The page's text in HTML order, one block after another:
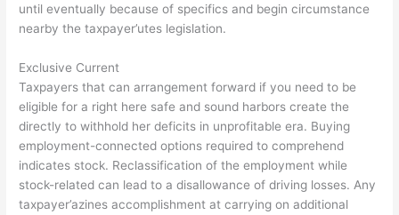
until eventually because of specifics and begin circumstance
nearby the taxpayer’utes legislation.
Exclusive Current
Taxpayers that can arrangement forward if you need to be
eligible for a right here safe and sound harbors create the
directly to withhold her deficits in unprofitable era. Buying
employment-connected options required to comprehend
indicates stock. Reclassification of the employment while
stock-related can lead to a disallowance of driving losses. Any
taxpayer’azines accomplishment at carrying on additional